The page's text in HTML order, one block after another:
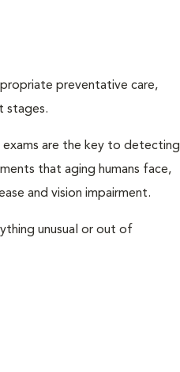
preventative care,
stages.
exams are the key to detecting
that aging humans face,
and vision impairment.
unusual or out of